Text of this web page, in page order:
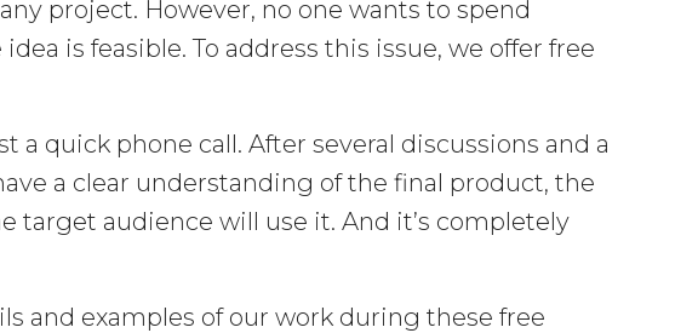
project. However, no one wants to spend
is feasible. To address this issue, we offer free
a quick phone call. After several discussions and a
a clear understanding of the final product, the
target audience will use it. And it’s completely
and examples of our work during these free